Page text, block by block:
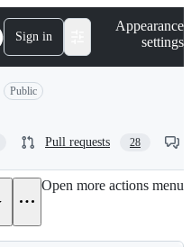
Sign in
Appearance
settings
Public
Pull requests 28
Open more actions menu